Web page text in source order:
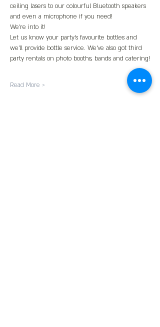
ceiling lasers to our colourful Bluetooth speakers
and even a microphone if you need!
We’re into it!
Let us know your party’s favourite bottles and
we’ll provide bottle service. We’ve also got third
party rentals on photo booths, bands and catering!
Read More >